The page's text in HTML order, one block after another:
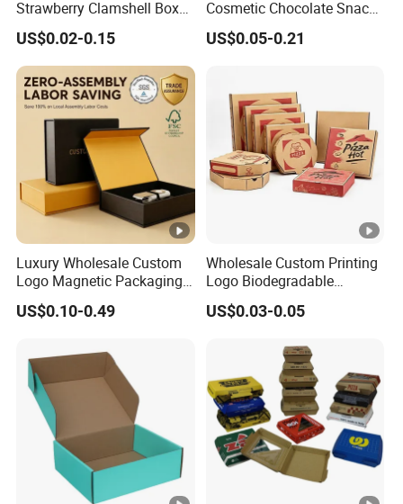
Strawberry Clamshell Box
for Fruit Packing
US$0.02-0.15
Cosmetic Chocolate Snack
Biscuit Cookies Frozen
Bread Pizza Pie Food Meat
Packaging Box
US$0.05-0.21
Luxury Wholesale Custom
Logo Magnetic Packaging
Box Foldable Cardboard
Paper Gift Box Cosmetic
Perfume Box
US$0.10-0.49
Wholesale Custom Printing
Logo Biodegradable
Corrugated Paper Pizza
Packaging Box
US$0.03-0.05